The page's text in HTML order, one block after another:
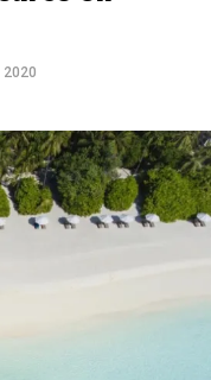
2020